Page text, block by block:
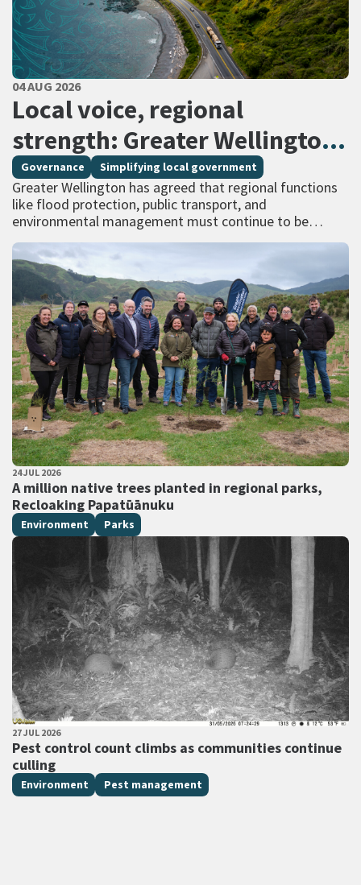
PUBLISHED DATE
04 AUG 2026
Local voice, regional
strength: Greater Wellington
calls for regional services
delivered at scale
All Tags
Governance Simplifying local government
Greater Wellington has agreed that regional functions
like flood protection, public transport, and
environmental management must continue to be
managed at scale – and has identified that a single
unitary…
PUBLISHED DATE
24 JUL 2026
A million native trees planted in regional parks,
Recloaking Papatūānuku
All Tags
Environment Parks
PUBLISHED DATE
27 JUL 2026
Pest control count climbs as communities continue
culling
All Tags
Environment Pest management